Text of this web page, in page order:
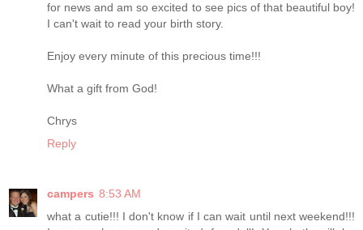
for news and am so excited to see pics of that beautiful boy!
I can't wait to read your birth story.
Enjoy every minute of this precious time!!!
What a gift from God!
Chrys
Reply
campers 8:53 AM
what a cutie!!! I don't know if I can wait until next weekend!!!